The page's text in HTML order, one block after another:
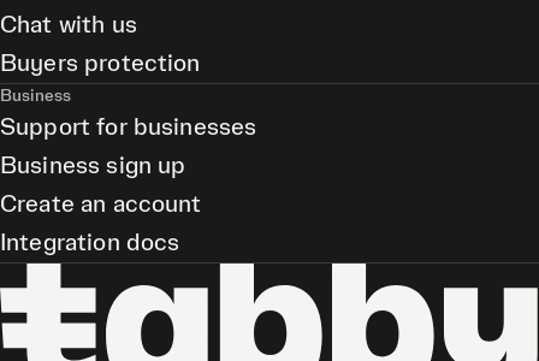
Chat with us
Buyers protection
Business
Support for businesses
Business sign up
Create an account
Integration docs